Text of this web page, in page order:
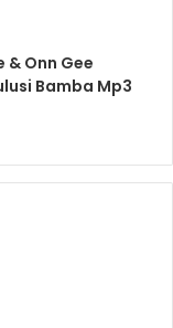
& Onn Gee
Bamba Mp3